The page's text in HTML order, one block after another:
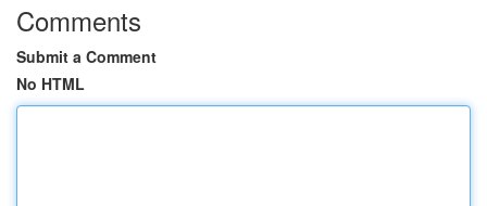
Comments
Submit a Comment
No HTML